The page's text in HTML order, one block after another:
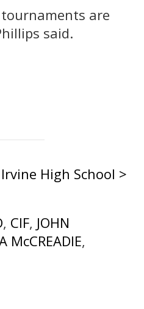
are
said.
Irvine High School >
, CIF, JOHN
McCREADIE,